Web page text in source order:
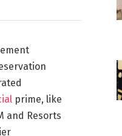
prime, like
and Resorts